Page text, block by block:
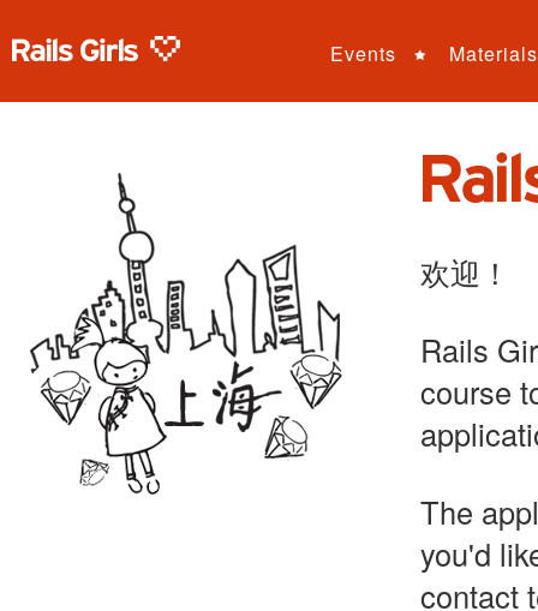
Events Materials
欢迎！
Rails
course
The
you'd
contact